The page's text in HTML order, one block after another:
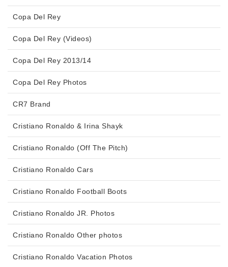
Copa Del Rey
Copa Del Rey (Videos)
Copa Del Rey 2013/14
Copa Del Rey Photos
CR7 Brand
Cristiano Ronaldo & Irina Shayk
Cristiano Ronaldo (Off The Pitch)
Cristiano Ronaldo Cars
Cristiano Ronaldo Football Boots
Cristiano Ronaldo JR. Photos
Cristiano Ronaldo Other photos
Cristiano Ronaldo Vacation Photos